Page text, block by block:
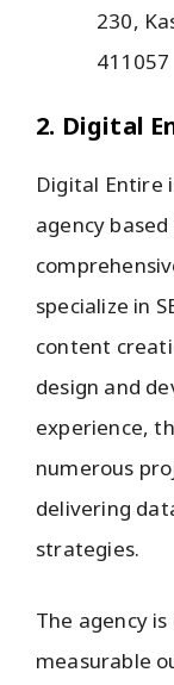
230,
411057
2. Digital
Digital Entire
agency
specialize in
content
design and
experience,
numerous
delivering
strategies.
The agency
measurable